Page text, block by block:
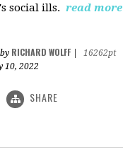
social ills. read more
RICHARD WOLFF
16262pt
10, 2022
SHARE